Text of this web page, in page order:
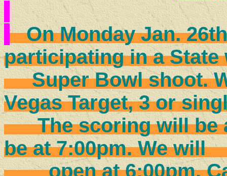
On Monday Jan.
participating in a
Super Bowl shoot.
Vegas Target, 3 or
The scoring will be a
be at 7:00pm. We
open at 6:00pm.